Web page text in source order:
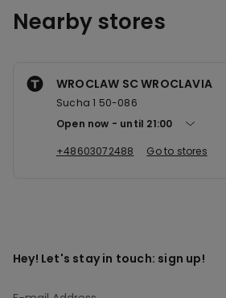
Nearby stores
WROCLAW SC WROCLAVIA
Sucha 1 50-086
Open now
until 21:00
+48603072488
Go to stores
Hey! Let's stay in touch: sign up!